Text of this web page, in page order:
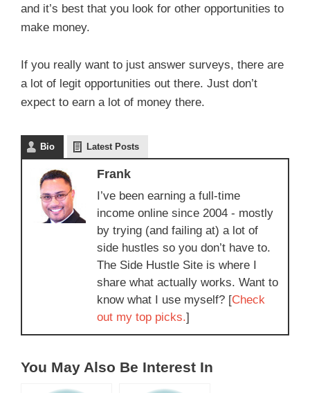
and it’s best that you look for other opportunities to
make money.
If you really want to just answer surveys, there are
a lot of legit opportunities out there. Just don’t
expect to earn a lot of money there.
Bio Latest Posts
Frank
I’ve been earning a full-time
income online since 2004 - mostly
by trying (and failing at) a lot of
side hustles so you don’t have to.
The Side Hustle Site is where I
share what actually works. Want to
know what I use myself? [Check
out my top picks.]
You May Also Be Interest In